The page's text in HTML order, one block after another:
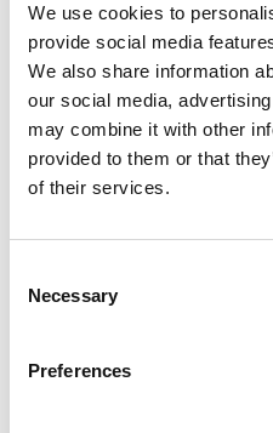
We use cookies to
provide social media
We also share information
our social media,
may combine it with other
provided to them or that
of their services.
Selection
Necessary
Preferences
One of the major impacts
and Drug
Monograph Drug User
creates a system of
FDA regulatory activities
drug. This program, based
Prescription Drug User
September 30, 2025.
Also, the funding
create and implement
Surprises Act is set to run